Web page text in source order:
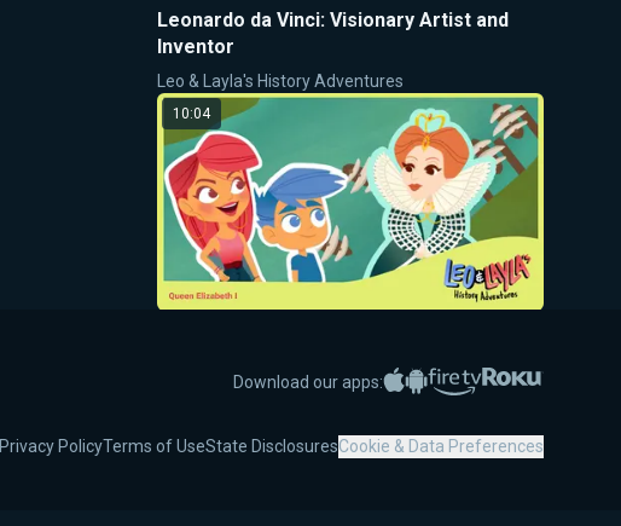
Leonardo da Vinci: Visionary Artist and
Inventor
Leo & Layla's History Adventures
10:04
Download our apps: Apple App Store
Google PlayAmazon Fire TV
Roku
Privacy PolicyTerms of UseState DisclosuresCookie & Data Preferences